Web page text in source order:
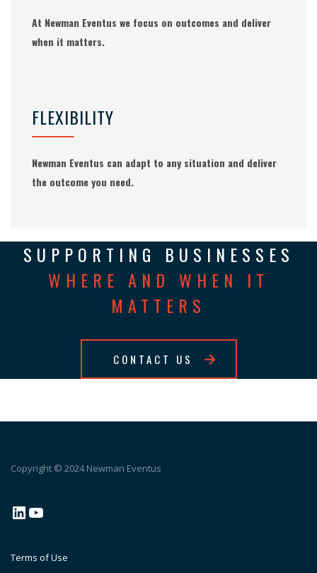
At Newman Eventus we focus on outcomes and deliver
when it matters.
FLEXIBILITY
Newman Eventus can adapt to any situation and deliver
the outcome you need.
SUPPORTING BUSINESSES
WHERE AND WHEN IT
MATTERS
CONTACT US
Copyright © 2024 Newman Eventus
LinkedIn
YouTube
Terms of Use